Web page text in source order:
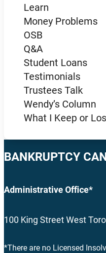
Learn
Money Problems
OSB
Q&A
Student Loans
Testimonials
Trustees Talk
Wendy’s Column
What I Keep or
BANKRUPTCY
Administrative Office*
100 King Street West
*There are no Licensed